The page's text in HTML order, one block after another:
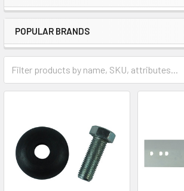
Sidebar
POPULAR BRANDS